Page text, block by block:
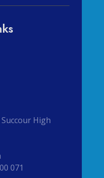
High
071